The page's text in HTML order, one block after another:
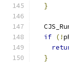
}
if (!
}